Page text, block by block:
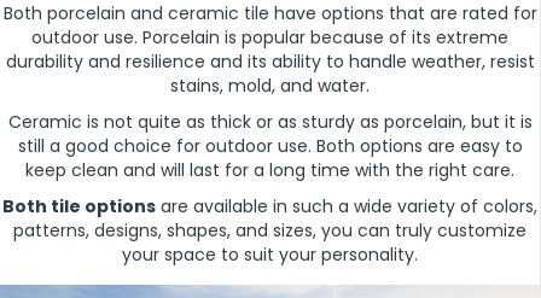
Both porcelain and ceramic tile have options that are rated for
outdoor use. Porcelain is popular because of its extreme
durability and resilience and its ability to handle weather, resist
stains, mold, and water.
Ceramic is not quite as thick or as sturdy as porcelain, but it is
still a good choice for outdoor use. Both options are easy to
keep clean and will last for a long time with the right care.
Both tile options are available in such a wide variety of colors,
patterns, designs, shapes, and sizes, you can truly customize
your space to suit your personality.